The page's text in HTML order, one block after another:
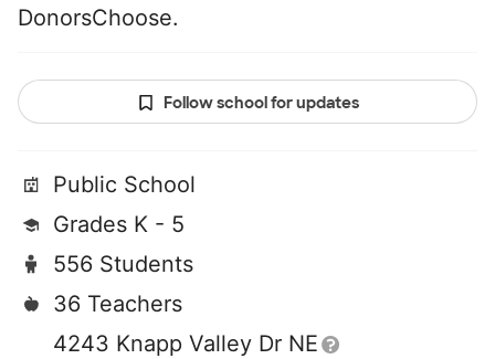
DonorsChoose.
Follow school for updates
Public School
Grades K - 5
556 Students
36 Teachers
4243 Knapp Valley Dr NE